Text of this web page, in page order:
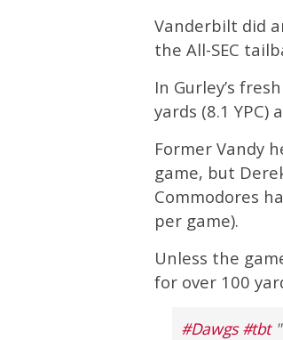
Vanderbilt did
the All-SEC
In Gurley’s
yards (8.1
Former Vandy
game, but
Commodores
per game).
Unless the
for over 100
#Dawgs #tbt